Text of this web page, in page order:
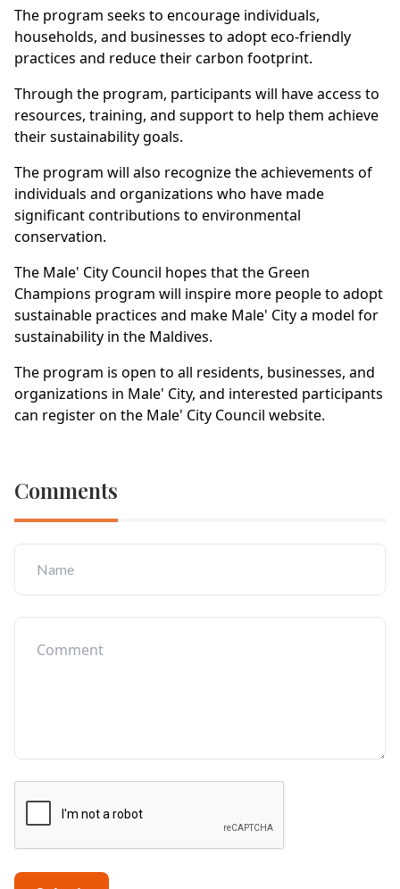
The program seeks to encourage individuals,
households, and businesses to adopt eco-friendly
practices and reduce their carbon footprint.
Through the program, participants will have access to
resources, training, and support to help them achieve
their sustainability goals.
The program will also recognize the achievements of
individuals and organizations who have made
significant contributions to environmental
conservation.
The Male' City Council hopes that the Green
Champions program will inspire more people to adopt
sustainable practices and make Male' City a model for
sustainability in the Maldives.
The program is open to all residents, businesses, and
organizations in Male' City, and interested participants
can register on the Male' City Council website.
Comments